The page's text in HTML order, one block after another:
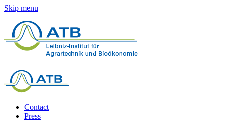
Skip menu
Contact
Press